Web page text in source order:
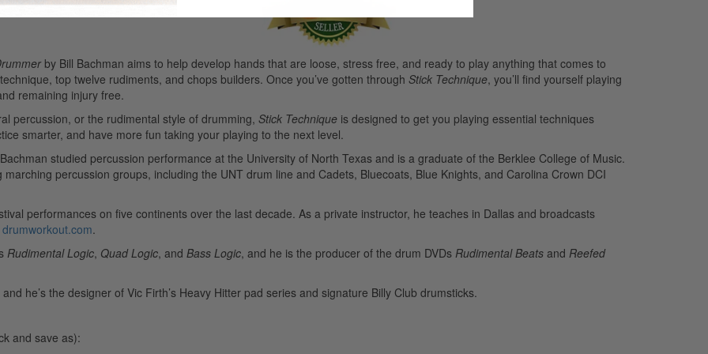
by Bill Bachman aims to help develop hands that are loose, stress free, and ready to play anything that comes to
top twelve rudiments, and chops builders. Once you’ve gotten through Stick Technique, you’ll find yourself playing
remaining injury free.
percussion, or the rudimental style of drumming, Stick Technique is designed to get you playing essential techniques
smarter, and have more fun taking your playing to the next level.
studied percussion performance at the University of North Texas and is a graduate of the Berklee College of Music.
percussion groups, including the UNT drum line and Cadets, Bluecoats, Blue Knights, and Carolina Crown DCI
performances on five continents over the last decade. As a private instructor, he teaches in Dallas and broadcasts
drumworkout.com.
Rudimental Logic, Quad Logic, and Bass Logic, and he is the producer of the drum DVDs Rudimental Beats and Reefed
he’s the designer of Vic Firth’s Heavy Hitter pad series and signature Billy Club drumsticks.
and save as):